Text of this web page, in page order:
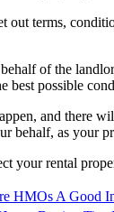
terms,
of the
possible
and there
behalf, as your
your rental
HMOs A Good